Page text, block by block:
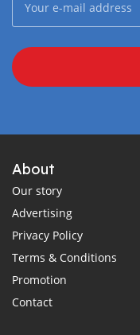
About
Our story
Advertising
Privacy Policy
Terms & Conditions
Promotion
Contact